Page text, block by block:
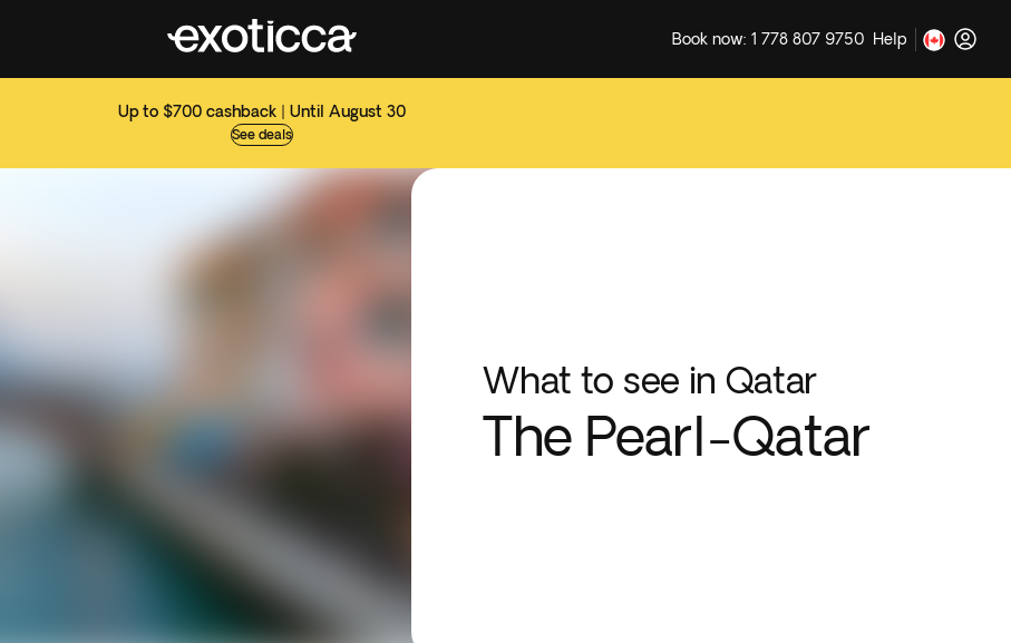
Up to $700 cashback | Until August 30
See deals
Book now: 1 778 807 9750 Help
What to see in Qatar
The Pearl-Qatar